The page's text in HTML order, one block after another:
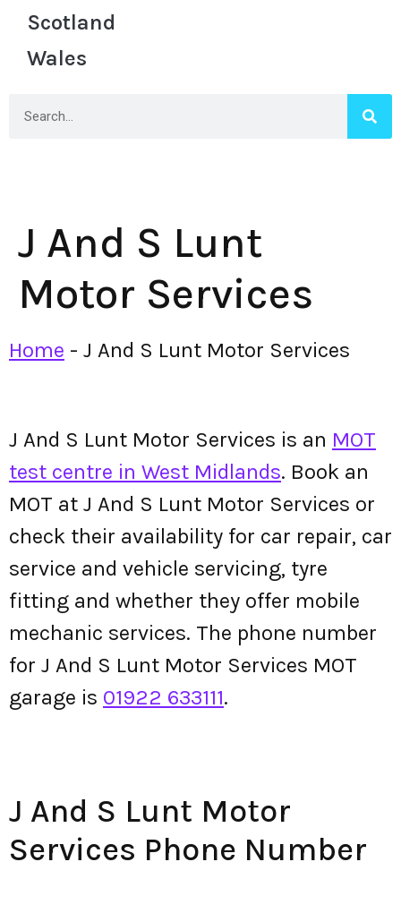
Scotland
Wales
J And S Lunt
Motor Services
Home - J And S Lunt Motor Services
J And S Lunt Motor Services is an MOT
test centre in West Midlands. Book an
MOT at J And S Lunt Motor Services or
check their availability for car repair, car
service and vehicle servicing, tyre
fitting and whether they offer mobile
mechanic services. The phone number
for J And S Lunt Motor Services MOT
garage is 01922 633111.
J And S Lunt Motor
Services Phone Number